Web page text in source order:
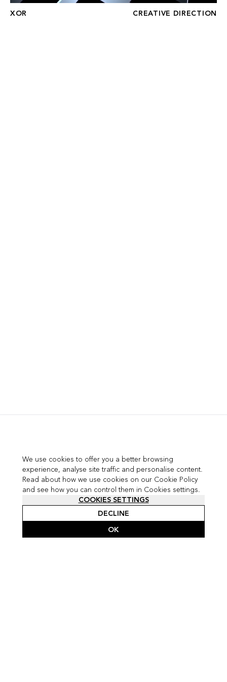
We use cookies to offer you a better browsing
experience, analyse site traffic and personalise content.
Read about how we use cookies on our Cookie Policy
and see how you can control them in Cookies settings.
COOKIES SETTINGS
DECLINE
OK
XOR CREATIVE DIRECTION